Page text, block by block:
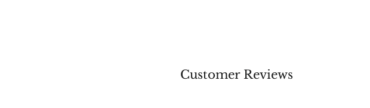
Customer Reviews